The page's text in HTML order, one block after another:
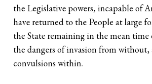
the Legislative powers, incapable of
have returned to the People at large
the State remaining in the mean time
the dangers of invasion from without,
convulsions within.